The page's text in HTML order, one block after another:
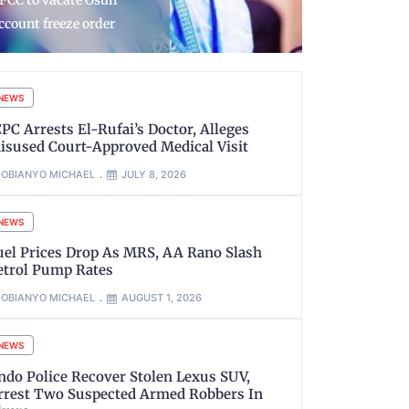
Matter
Arrests El-Rufai’s Doctor, Alleges
Court-Approved Medical Visit
OBIANYO MICHAEL JULY 8, 2026
Prices Drop As MRS, AA Rano Slash
Pump Rates
OBIANYO MICHAEL AUGUST 1, 2026
Police Recover Stolen Lexus SUV,
Two Suspected Armed Robbers In